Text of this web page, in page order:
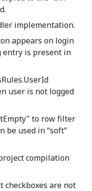
implementation.
appears on login
entry is present in
user is not logged
to row filter
be used in “soft”
compilation
checkboxes are not